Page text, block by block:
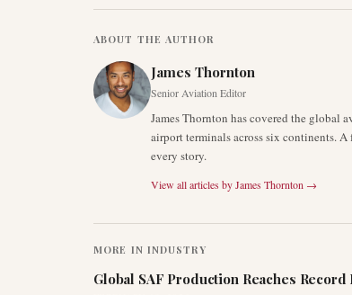
ABOUT THE AUTHOR
James Thornton
Senior Aviation Editor
James Thornton has covered the global
airport terminals across six continents.
every story.
View all articles byJames Thornton →
MORE IN INDUSTRY
Global SAF Production Reaches